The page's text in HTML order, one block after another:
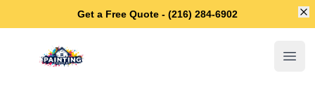
Get a Free Quote - (216) 284-6902
Cleveland Heights House Painters